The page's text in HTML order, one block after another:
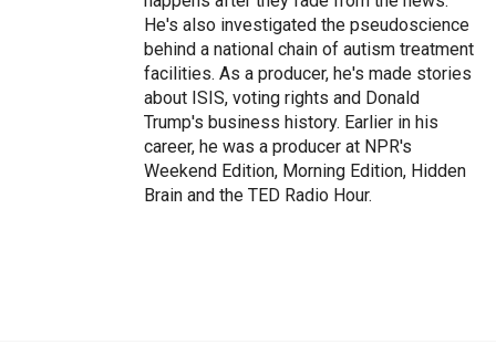
He's also investigated the pseudoscience
behind a national chain of autism treatment
facilities. As a producer, he's made stories
about ISIS, voting rights and Donald
Trump's business history. Earlier in his
career, he was a producer at NPR's
Weekend Edition, Morning Edition, Hidden
Brain and the TED Radio Hour.